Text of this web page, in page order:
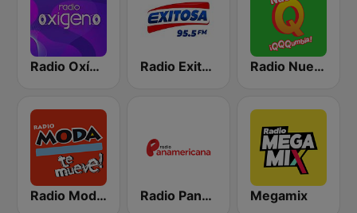
Radio Oxígeno Radio Exitosa Radio Nueva Q
Radio Moda FM 97.3 Radio Panamericana Megamix